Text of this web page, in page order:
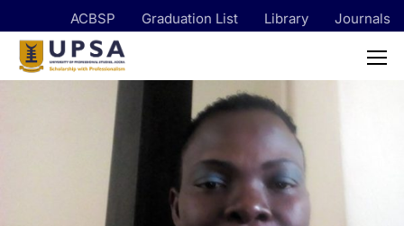
ACBSP Graduation List Library Journals